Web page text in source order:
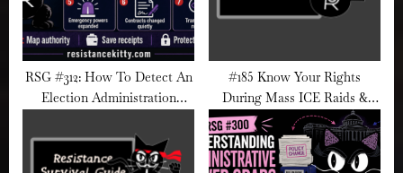
RSG #312: How To Detect An
Election Administration
#185 Know Your Rights
During Mass ICE Raids &
Street Detentions